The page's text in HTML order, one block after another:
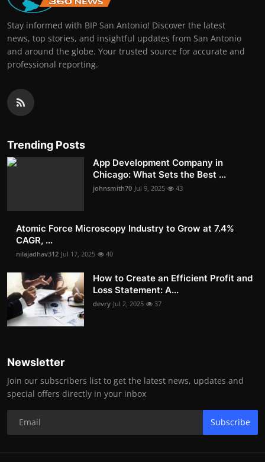
Stay informed with BIP San Antonio! Discover the latest
news, top stories, and insightful updates from San Antonio
and around the globe. Your trusted source for accurate and
professional reporting.
Trending Posts
App Development Company in
Chicago: What Sets the Best ...
johnsmith70 Jul 9, 2025 43
Atomic Force Microscopy Industry to Grow at 7.4%
CAGR, ...
nilajadhav312 Jul 17, 2025 40
How to Create an Efficient Profit and
Loss Statement: A...
devry Jul 2, 2025 37
Newsletter
Join our subscribers list to get the latest news, updates and
special offers directly in your inbox
Subscribe